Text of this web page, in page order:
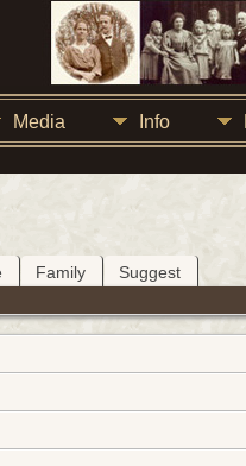
Media Info
Family Suggest